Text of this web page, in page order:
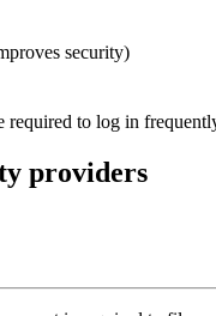
security)
required to log in
providers